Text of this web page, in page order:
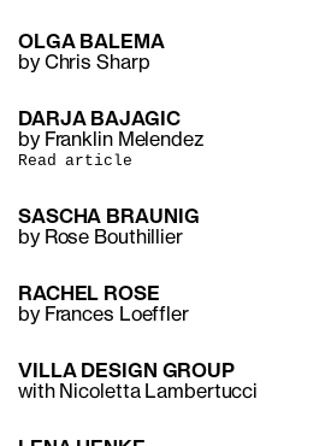
OLGA BALEMA
by Chris Sharp
DARJA BAJAGIC
by Franklin Melendez
Read article
SASCHA BRAUNIG
by Rose Bouthillier
RACHEL ROSE
by Frances Loeffler
VILLA DESIGN GROUP
with Nicoletta Lambertucci